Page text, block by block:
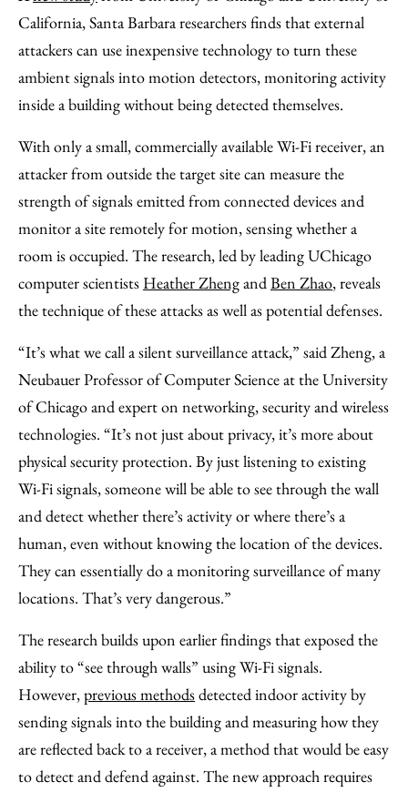
California, Santa Barbara researchers finds that external
attackers can use inexpensive technology to turn these
ambient signals into motion detectors, monitoring activity
inside a building without being detected themselves.
With only a small, commercially available Wi-Fi receiver, an
attacker from outside the target site can measure the
strength of signals emitted from connected devices and
monitor a site remotely for motion, sensing whether a
room is occupied. The research, led by leading UChicago
computer scientists Heather ZhengandBen Zhao, reveals
the technique of these attacks as well as potential defenses.
“It’s what we call a silent surveillance attack,” said Zheng, a
Neubauer Professor of Computer Science at the University
of Chicago and expert on networking, security and wireless
technologies. “It’s not just about privacy, it’s more about
physical security protection. By just listening to existing
Wi-Fi signals, someone will be able to see through the wall
and detect whether there’s activity or where there’s a
human, even without knowing the location of the devices.
They can essentially do a monitoring surveillance of many
locations. That’s very dangerous.”
The research builds upon earlier findings that exposed the
ability to “see through walls” using Wi-Fi signals.
However,previous methodsdetected indoor activity by
sending signals into the building and measuring how they
are reflected back to a receiver, a method that would be easy
to detect and defend against. The new approach requires